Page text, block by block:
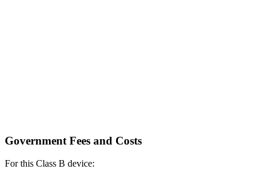
Government Fees and Costs
For this Class B device: